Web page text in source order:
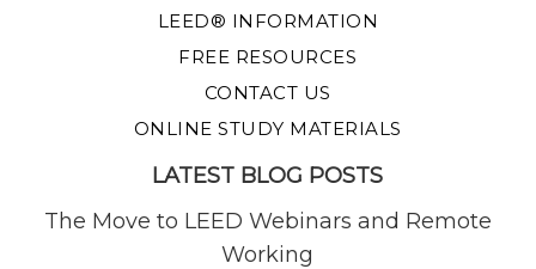
LEED® INFORMATION
FREE RESOURCES
CONTACT US
ONLINE STUDY MATERIALS
LATEST BLOG POSTS
The Move to LEED Webinars and Remote
Working